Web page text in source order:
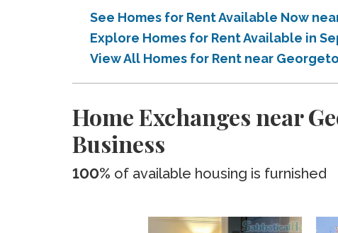
See Homes for Rent Available Now
Explore Homes for Rent Available in
View All Homes for Rent near
Home Exchanges near
Business
100% of available housing is furnished